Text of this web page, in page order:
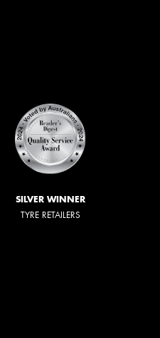
SILVER WINNER
TYRE RETAILERS